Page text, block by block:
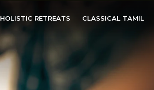
HOLISTIC RETREATS CLASSICAL TAMIL